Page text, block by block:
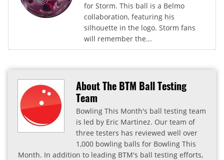
for Storm. This ball is a Belmo
collaboration, featuring his
silhouette in the logo. Storm fans
will remember the...
About The BTM Ball Testing
Team
Bowling This Month's ball testing team
is led by Eric Martinez. Our team of
three testers has reviewed well over
1,000 bowling balls for Bowling This
Month. In addition to leading BTM's ball testing efforts,